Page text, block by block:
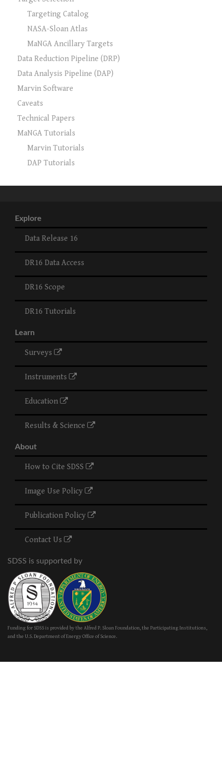
Targeting Catalog
NASA-Sloan Atlas
MaNGA Ancillary Targets
Data Reduction Pipeline (DRP)
Data Analysis Pipeline (DAP)
Marvin Software
Caveats
Technical Papers
MaNGA Tutorials
Marvin Tutorials
DAP Tutorials
Explore
Data Release 16
DR16 Data Access
DR16 Scope
DR16 Tutorials
Learn
Surveys
Instruments
Education
Results & Science
About
How to Cite SDSS
Image Use Policy
Publication Policy
Contact Us
SDSS is supported by
Funding for SDSS is provided by the Alfred P. Sloan Foundation, the Participating Institutions,
and the U.S. Department of Energy Office of Science.